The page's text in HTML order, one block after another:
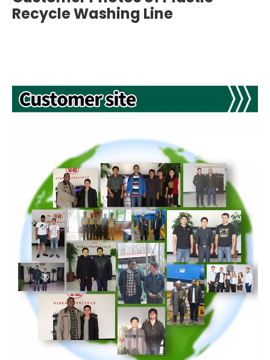
Recycle Washing Line